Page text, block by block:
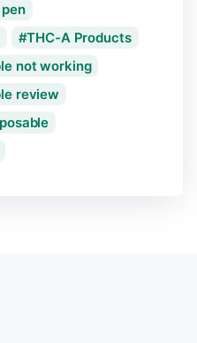
THC-A Products
not working
review